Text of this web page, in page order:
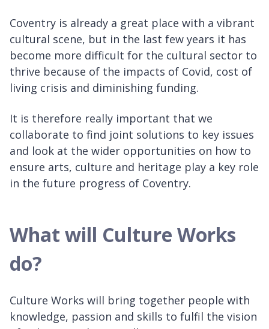
Coventry is already a great place with a vibrant
cultural scene, but in the last few years it has
become more difficult for the cultural sector to
thrive because of the impacts of Covid, cost of
living crisis and diminishing funding.
It is therefore really important that we
collaborate to find joint solutions to key issues
and look at the wider opportunities on how to
ensure arts, culture and heritage play a key role
in the future progress of Coventry.
What will Culture Works
do?
Culture Works will bring together people with
knowledge, passion and skills to fulfil the vision